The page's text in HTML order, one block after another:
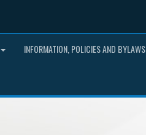
INFORMATION, POLICIES AND BYLAWS